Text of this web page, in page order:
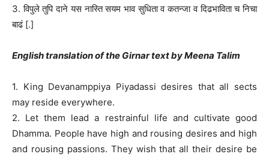
3. विपुले तुपि दाने यस नास्ति सयम भाव सुधिता व कतन्जा व दिढभाविता च निचा
बाढं [.]
English translation of the Girnar text by Meena Talim
1. King Devanamppiya Piyadassi desires that all sects
may reside everywhere.
2. Let them lead a restrainful life and cultivate good
Dhamma. People have high and rousing desires and high
and rousing passions. They wish that all their desire be